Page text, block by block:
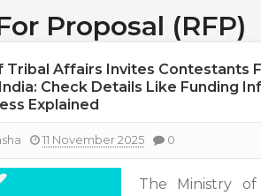
Proposal (RFP)
Tribal Affairs Invites Contestants
Check Details Like Funding
Explained
11 November 2025 0
The Ministry